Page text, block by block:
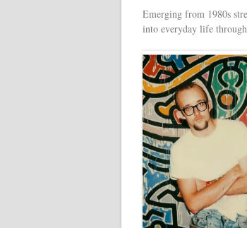
Emerging from 1980s
into everyday life